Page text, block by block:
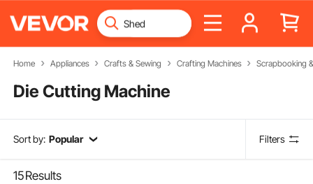
Home Appliances Crafts & Sewing Crafting Machines Scrapbooking
Die Cutting Machine
Sort by: Popular Filters
15Results